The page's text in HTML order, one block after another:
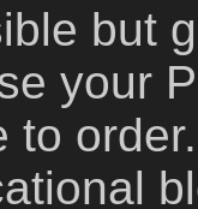
but
your
to